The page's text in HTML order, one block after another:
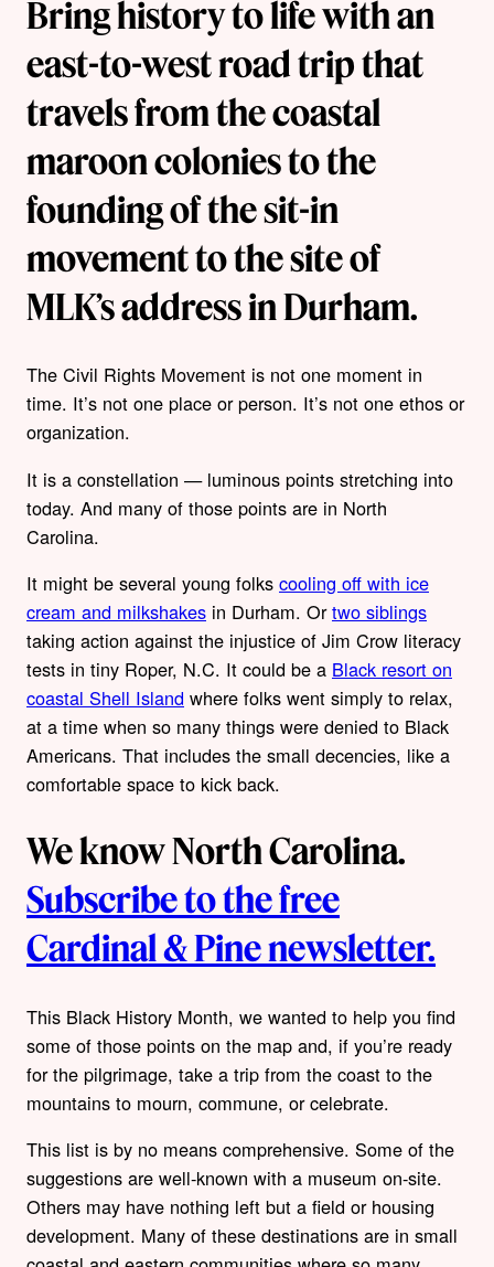
Bring history to life with an
east-to-west road trip that
travels from the coastal
maroon colonies to the
founding of the sit-in
movement to the site of
MLK’s address in Durham.
The Civil Rights Movement is not one moment in
time. It’s not one place or person. It’s not one ethos or
organization.
It is a constellation — luminous points stretching into
today. And many of those points are in North
Carolina.
It might be several young folks cooling off with ice
cream and milkshakes in Durham. Ortwo siblings
taking action against the injustice of Jim Crow literacy
tests in tiny Roper, N.C. It could be a Black resort on
coastal Shell Island where folks went simply to relax,
at a time when so many things were denied to Black
Americans. That includes the small decencies, like a
comfortable space to kick back.
We know North Carolina.
Subscribe to the free
Cardinal & Pine newsletter.
This Black History Month, we wanted to help you find
some of those points on the map and, if you’re ready
for the pilgrimage, take a trip from the coast to the
mountains to mourn, commune, or celebrate.
This list is by no means comprehensive. Some of the
suggestions are well-known with a museum on-site.
Others may have nothing left but a field or housing
development. Many of these destinations are in small